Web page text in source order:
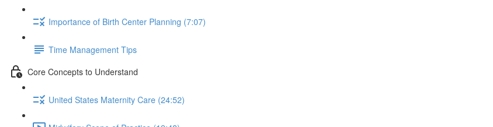
Importance of Birth Center Planning (7:07)
Time Management Tips
Core Concepts to Understand
United States Maternity Care (24:52)